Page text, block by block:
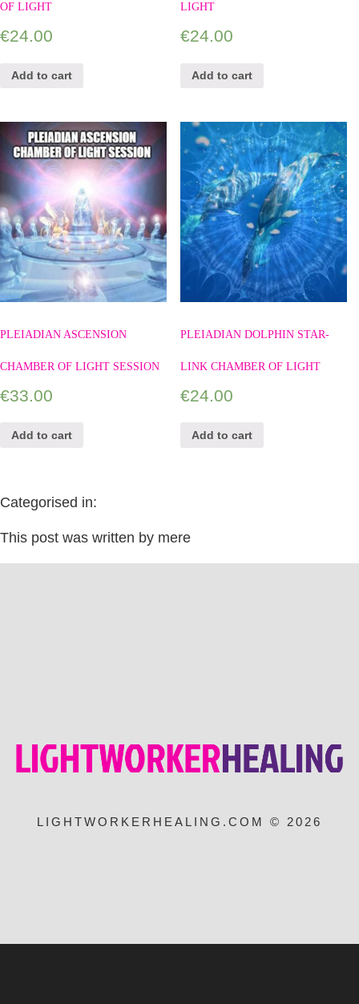
OF LIGHT
€24.00
Add to cart
LIGHT
€24.00
Add to cart
PLEIADIAN ASCENSION
CHAMBER OF LIGHT SESSION
€33.00
Add to cart
PLEIADIAN DOLPHIN STAR-
LINK CHAMBER OF LIGHT
€24.00
Add to cart
Categorised in:
This post was written by mere
LIGHTWORKERHEALING.COM © 2026